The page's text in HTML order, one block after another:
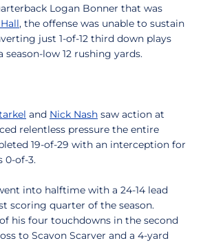
Logan Bonner that was
, the offense was unable to sustain
just 1-of-12 third down plays
low 12 rushing yards.
and Nick Nash saw action at
relentless pressure the entire
19-of-29 with an interception for
0-of-3.
into halftime with a 24-14 lead
scoring quarter of the season.
his four touchdowns in the second
to Scavon Scarver and a 4-yard